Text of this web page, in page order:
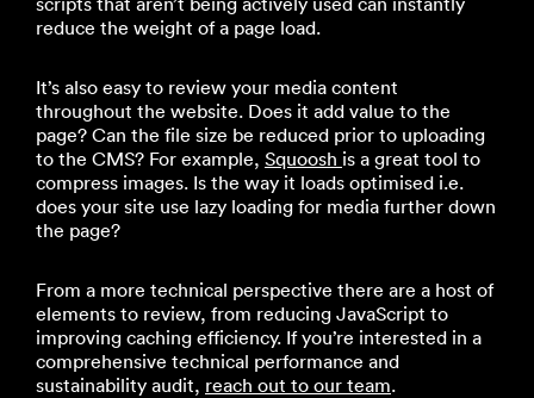
reduce the weight of a page load.
It’s also easy to review your media content
throughout the website. Does it add value to the
page? Can the file size be reduced prior to uploading
to the CMS? For example, Squoosh is a great tool to
compress images. Is the way it loads optimised i.e.
does your site use lazy loading for media further down
the page?
From a more technical perspective there are a host of
elements to review, from reducing JavaScript to
improving caching efficiency. If you’re interested in a
comprehensive technical performance and
sustainability audit, reach out to our team.